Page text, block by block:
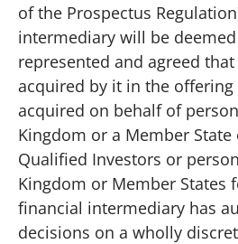
of the Prospectus
intermediary will be
represented and agreed
acquired by it in the offering
acquired on behalf of
Kingdom or a Member
Qualified Investors or
Kingdom or Member States
financial intermediary has
decisions on a wholly